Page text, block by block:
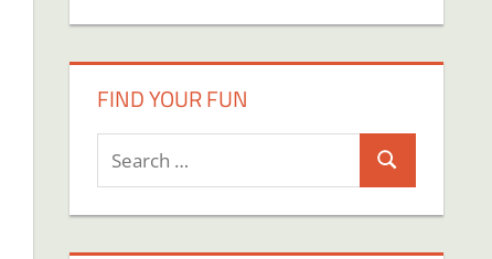
FIND YOUR FUN
Search